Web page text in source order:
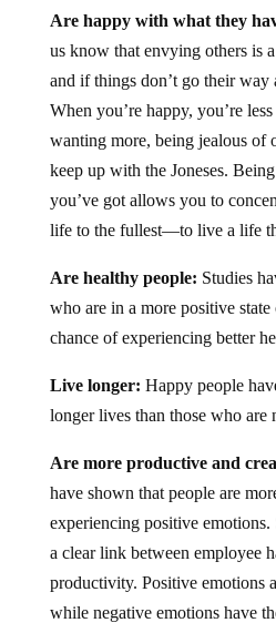
Are happy with what they
us know that envying others is
and if things don’t go their way
When you’re happy, you’re
wanting more, being jealous of
keep up with the Joneses.
you’ve got allows you to
life to the fullest—to live a life
Are healthy people: Studies
who are in a more positive
chance of experiencing better
Live longer: Happy people
longer lives than those who are
Are more productive and
have shown that people are
experiencing positive emotions.
a clear link between employee
productivity. Positive emotions
while negative emotions have